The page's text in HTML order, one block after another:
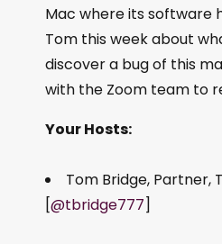
Mac where its software
Tom this week about
discover a bug of this
with the Zoom team to
Your Hosts:
Tom Bridge, Partner,
[@tbridge777]